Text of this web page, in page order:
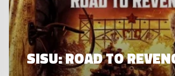
SISU: ROAD TO